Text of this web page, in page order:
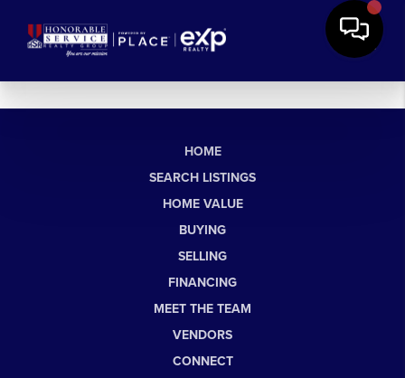
HOME
SEARCH LISTINGS
HOME VALUE
BUYING
SELLING
FINANCING
MEET THE TEAM
VENDORS
CONNECT